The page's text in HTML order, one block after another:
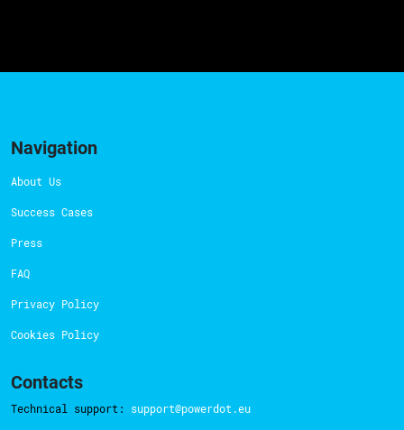
Navigation
About Us
Success Cases
Press
FAQ
Privacy Policy
Cookies Policy
Contacts
Technical support: support@powerdot.eu